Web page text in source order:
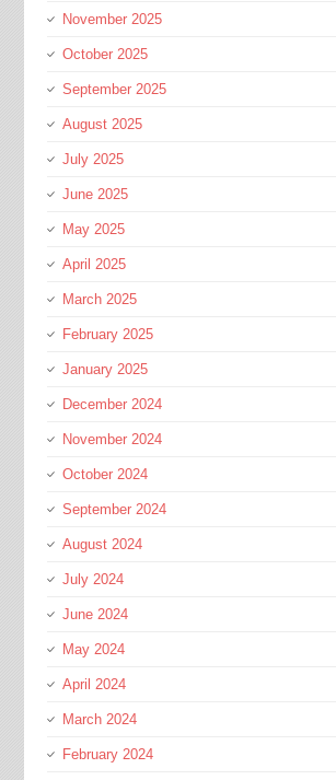
November 2025
October 2025
September 2025
August 2025
July 2025
June 2025
May 2025
April 2025
March 2025
February 2025
January 2025
December 2024
November 2024
October 2024
September 2024
August 2024
July 2024
June 2024
May 2024
April 2024
March 2024
February 2024